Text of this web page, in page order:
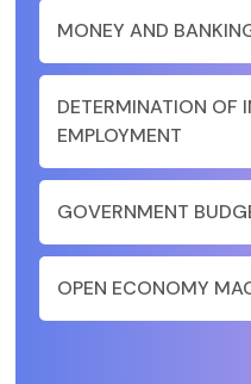
MONEY AND
DETERMINATION OF
EMPLOYMENT
GOVERNMENT
OPEN ECONOMY